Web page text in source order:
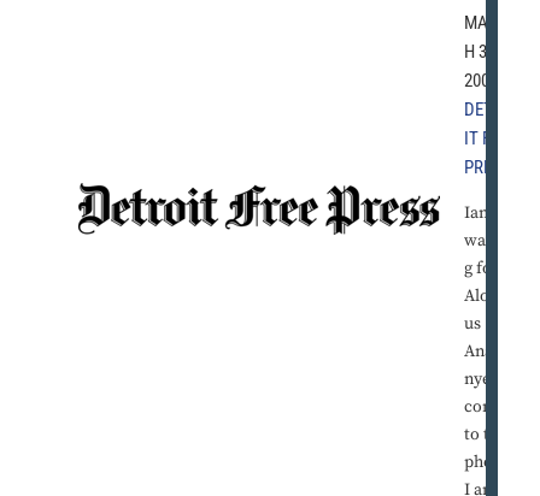
MARC
H 31,
2001 |
DETRO
IT FREE
PRESS
Iam
waitin
g for
Aloysi
us
Anago
nye to
come
to the
phone.
I am